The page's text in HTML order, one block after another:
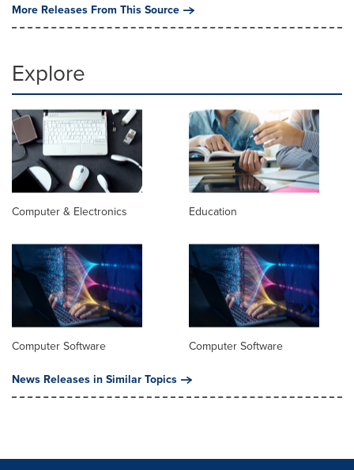
More Releases From This Source
Explore
Computer & Electronics Education
Computer Software
Computer Software
News Releases in Similar Topics